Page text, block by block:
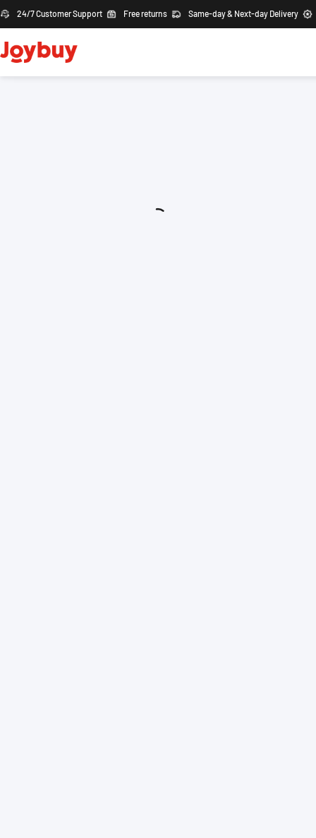
24/7 Customer Support Free returns Same-day & Next-day Delivery